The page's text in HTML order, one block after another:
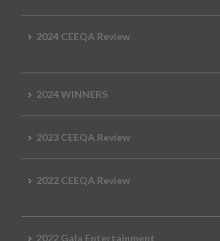
2024 CEEQA Review
2024 WINNERS
2023 CEEQA Review
2022 CEEQA Review
2022 Gala Entertainment